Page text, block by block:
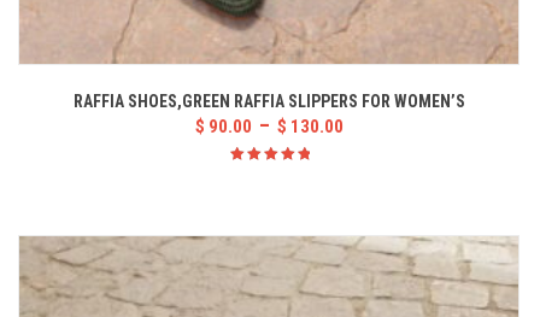
RAFFIA SHOES,GREEN RAFFIA SLIPPERS FOR WOMEN’S
$ 90.00 – $ 130.00